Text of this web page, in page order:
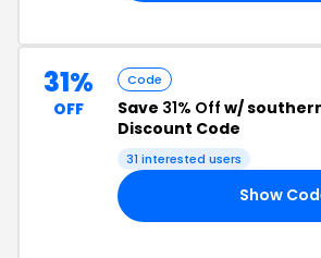
31%
OFF
Code
Save 31% Off w/
Discount Code
31 interested users
Show